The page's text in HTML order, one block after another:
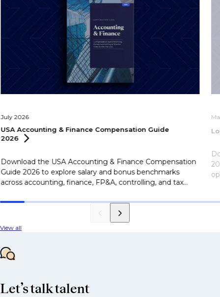
July 2026
USA Accounting & Finance Compensation Guide
2026
Download the USA Accounting & Finance Compensation
Guide 2026 to explore salary and bonus benchmarks
across accounting, finance, FP&A, controlling, and tax
View all
Let’s talk talent